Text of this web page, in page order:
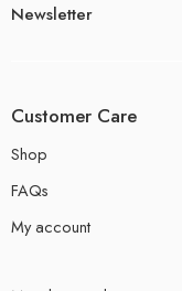
Newsletter
Customer Care
Shop
FAQs
My account